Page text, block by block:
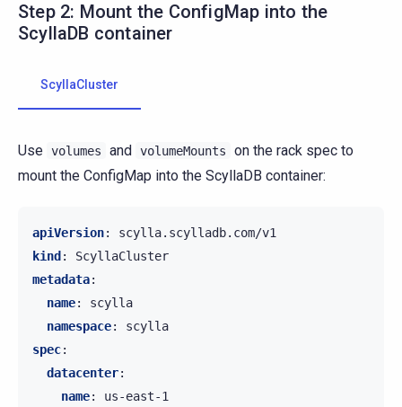
Step 2: Mount the ConfigMap into the
ScyllaDB container
ScyllaCluster
Use volumes and volumeMounts
on the rack spec to
mount the ConfigMap into the ScyllaDB container:
apiVersion:
scylla.scylladb.com/v1
kind :
ScyllaCluster
metadata:
name:
scylla
namespace:
scylla
spec:
datacenter:
name: us-east-1